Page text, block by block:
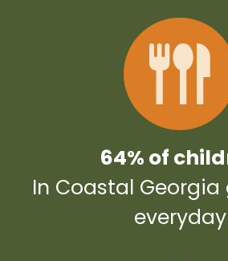
64% of
In Coastal
everyday